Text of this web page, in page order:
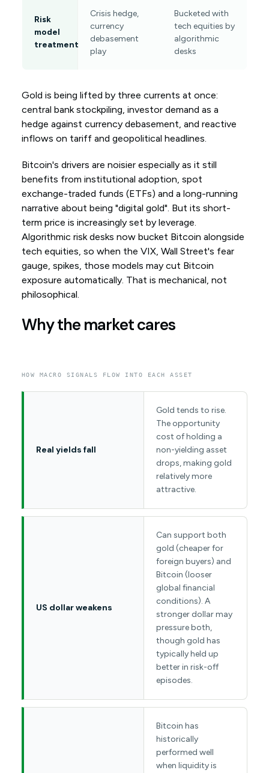
Risk
model
treatment
Crisis hedge,
currency
debasement
play
Bucketed with
tech equities by
algorithmic
desks
Gold is being lifted by three currents at once:
central bank stockpiling, investor demand as a
hedge against currency debasement, and reactive
inflows on tariff and geopolitical headlines.
Bitcoin's drivers are noisier especially as it still
benefits from institutional adoption, spot
exchange-traded funds (ETFs) and a long-running
narrative about being "digital gold". But its short-
term price is increasingly set by leverage.
Algorithmic risk desks now bucket Bitcoin alongside
tech equities, so when the VIX, Wall Street's fear
gauge, spikes, those models may cut Bitcoin
exposure automatically. That is mechanical, not
philosophical.
Why the market cares
HOW MACRO SIGNALS FLOW INTO EACH ASSET
Real yields fall
Gold tends to rise.
The opportunity
cost of holding a
non-yielding asset
drops, making gold
relatively more
attractive.
US dollar weakens
Can support both
gold (cheaper for
foreign buyers) and
Bitcoin (looser
global financial
conditions). A
stronger dollar may
pressure both,
though gold has
typically held up
better in risk-off
episodes.
Bitcoin has
historically
performed well
when liquidity is